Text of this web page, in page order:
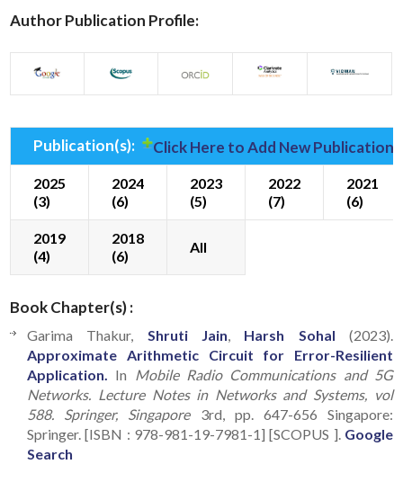
Author Publication Profile:
Publication(s): Click Here to Add New
2025
(3)
2024
(6)
2023
(5)
2022
(7)
2021
(6)
2019
(4)
2018
(6)
All
Book Chapter(s) :
Garima Thakur, Shruti Jain Harsh Sohal (2023).
Approximate Arithmetic Circuit for Error-Resilient
Application.
In
Mobile Radio Communications and 5G
Networks. Lecture Notes in Networks and Systems, vol
588. Springer, Singapore3rd, pp. 647-656 Singapore:
Springer. [ISBN : 978-981-19-7981-1] [SCOPUS ]. Google
Search